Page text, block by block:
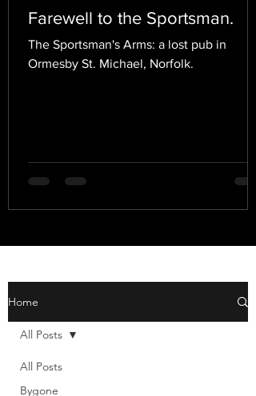
Farewell to the Sportsman.
The Sportsman's Arms: a lost pub in
Ormesby St. Michael, Norfolk.
Home
All Posts
Bygone
All Posts